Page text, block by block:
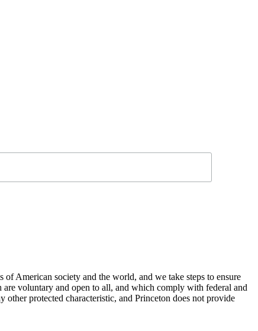
American society and the world, and we take steps to ensure
voluntary and open to all, and which comply with federal and
protected characteristic, and Princeton does not provide